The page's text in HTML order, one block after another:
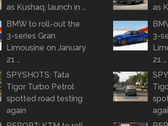
as Kushaq, launch in …
BMW to roll-out the
3-series Gran
Limousine on January
21 …
SPYSHOTS: Tata
Tigor Turbo Petrol
spotted road testing
again
as
3-
21 …